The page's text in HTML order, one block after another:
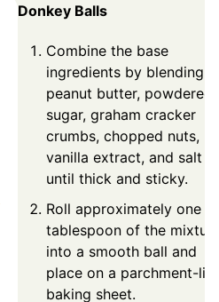
Donkey Balls
Combine the base
ingredients by blending
peanut butter, powdered
sugar, graham cracker
crumbs, chopped nuts,
vanilla extract, and salt
until thick and sticky.
Roll approximately one
tablespoon of the
into a smooth ball and
place on a parchment-
baking sheet.